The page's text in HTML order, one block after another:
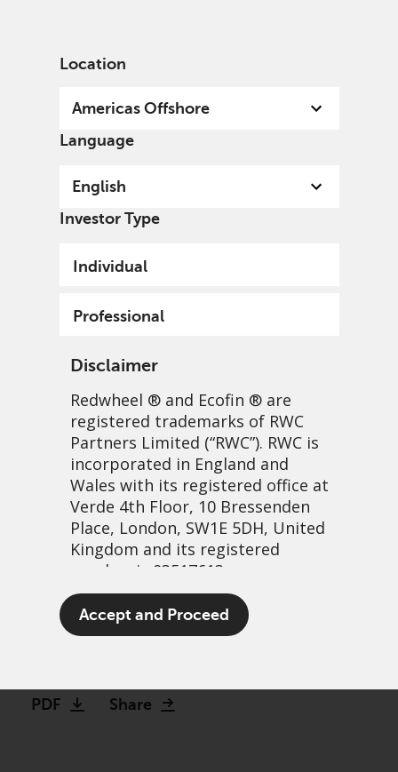
Location
Americas Offshore
Language
English
Investor Type
Individual
Professional
Disclaimer
Redwheel ® and Ecofin ® are
registered trademarks of RWC
Partners Limited (“RWC”). RWC is
incorporated in England and
Wales with its registered office at
Verde 4th Floor, 10 Bressenden
Place, London, SW1E 5DH, United
Kingdom and its registered
number is 03517613.
The term “Redwheel” may include
any one or more Redwheel
LLP, which is authorised and
Accept and Proceed
Investors humming to a
different tune
PDF Share